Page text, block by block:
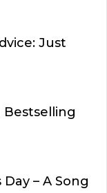
Just
Bestselling
Day – A Song